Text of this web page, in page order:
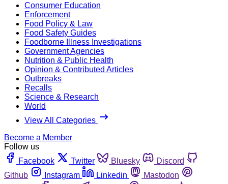
Consumer Education
Enforcement
Food Policy & Law
Food Safety Guides
Foodborne Illness Investigations
Government Agencies
Nutrition & Public Health
Opinion & Contributed Articles
Outbreaks
Recalls
Science & Research
World
View All Categories
Become a Member
Follow us
Facebook
Twitter Bluesky
Discord
Github
Instagram Linkedin
Mastodon